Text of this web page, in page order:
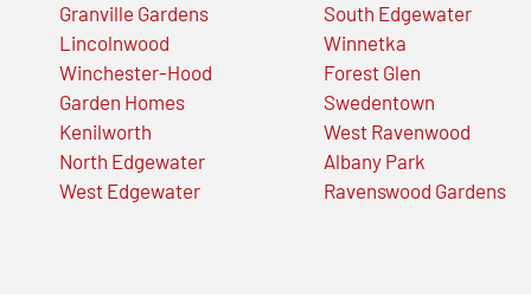
Granville Gardens
Lincolnwood
Winchester-Hood
Garden Homes
Kenilworth
North Edgewater
West Edgewater
South Edgewater
Winnetka
Forest Glen
Swedentown
West Ravenwood
Albany Park
Ravenswood Gardens